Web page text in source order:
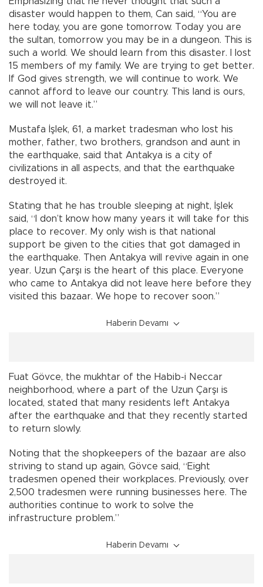
disaster would happen to them, Can said, “You are
here today, you are gone tomorrow. Today you are
the sultan, tomorrow you may be in a dungeon. This is
such a world. We should learn from this disaster. I lost
15 members of my family. We are trying to get better.
If God gives strength, we will continue to work. We
cannot afford to leave our country. This land is ours,
we will not leave it.”
Mustafa İşlek, 61, a market tradesman who lost his
mother, father, two brothers, grandson and aunt in
the earthquake, said that Antakya is a city of
civilizations in all aspects, and that the earthquake
destroyed it.
Stating that he has trouble sleeping at night, İşlek
said, “I don’t know how many years it will take for this
place to recover. My only wish is that national
support be given to the cities that got damaged in
the earthquake. Then Antakya will revive again in one
year. Uzun Çarşı is the heart of this place. Everyone
who came to Antakya did not leave here before they
visited this bazaar. We hope to recover soon.”
Haberin Devamı
Fuat Gövce, the mukhtar of the Habib-i Neccar
neighborhood, where a part of the Uzun Çarşı is
located, stated that many residents left Antakya
after the earthquake and that they recently started
to return slowly.
Noting that the shopkeepers of the bazaar are also
striving to stand up again, Gövce said, “Eight
tradesmen opened their workplaces. Previously, over
2,500 tradesmen were running businesses here. The
authorities continue to work to solve the
infrastructure problem.”
Haberin Devamı